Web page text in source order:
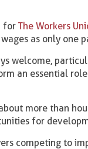
forThe Workers
as only one
welcome,
an essential
more than
for
competing to